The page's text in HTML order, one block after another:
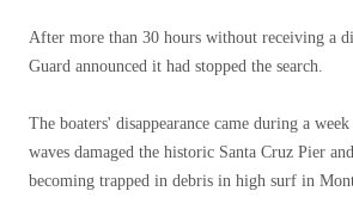
After more than 30 hours without receiving a
Guard announced it had stopped the search.
The boaters' disappearance came during a
waves damaged the historic Santa Cruz Pier
becoming trapped in debris in high surf in